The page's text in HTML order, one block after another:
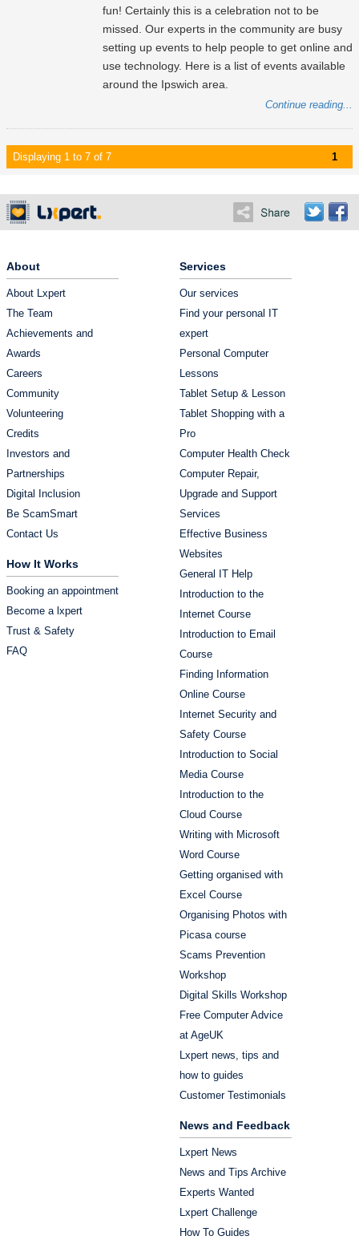
fun! Certainly this is a celebration not to be
missed. Our experts in the community are busy
setting up events to help people to get online and
use technology. Here is a list of events available
around the Ipswich area.
Continue reading...
Displaying 1 to 7 of 7 1
About
About Lxpert
The Team
Achievements and
Awards
Careers
Community
Volunteering
Credits
Investors and
Partnerships
Digital Inclusion
Be ScamSmart
Contact Us
How It Works
Booking an appointment
Become a lxpert
Trust & Safety
FAQ
Services
Our services
Find your personal IT
expert
Personal Computer
Lessons
Tablet Setup & Lesson
Tablet Shopping with a
Pro
Computer Health Check
Computer Repair,
Upgrade and Support
Services
Effective Business
Websites
General IT Help
Introduction to the
Internet Course
Introduction to Email
Course
Finding Information
Online Course
Internet Security and
Safety Course
Introduction to Social
Media Course
Introduction to the
Cloud Course
Writing with Microsoft
Word Course
Getting organised with
Excel Course
Organising Photos with
Picasa course
Scams Prevention
Workshop
Digital Skills Workshop
Free Computer Advice
at AgeUK
Lxpert news, tips and
how to guides
Customer Testimonials
News and Feedback
Lxpert News
News and Tips Archive
Experts Wanted
Lxpert Challenge
How To Guides